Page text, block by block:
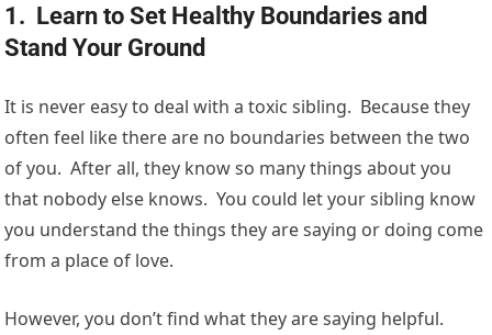
1. Learn to Set Healthy Boundaries and
Stand Your Ground
It is never easy to deal with a toxic sibling. Because they
often feel like there are no boundaries between the two
of you. After all, they know so many things about you
that nobody else knows. You could let your sibling know
you understand the things they are saying or doing come
from a place of love.
However, you don’t find what they are saying helpful.